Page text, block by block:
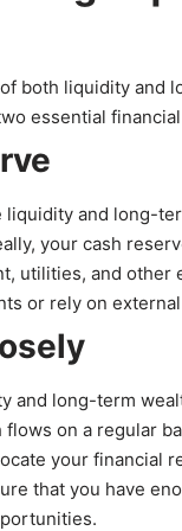
both liquidity and
essential
and long-
your cash
utilities, and other
or rely on
and long-term
on a regular
your financial
that you have